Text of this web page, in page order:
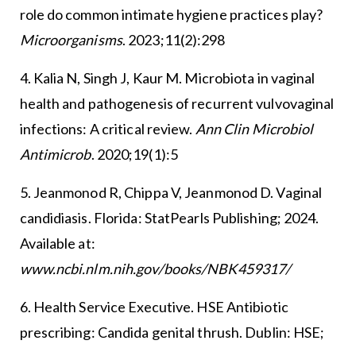
role do common intimate hygiene practices play?
Microorganisms. 2023;11(2):298
4. Kalia N, Singh J, Kaur M. Microbiota in vaginal
health and pathogenesis of recurrent vulvovaginal
infections: A critical review. Ann Clin Microbiol
Antimicrob. 2020;19(1):5
5. Jeanmonod R, Chippa V, Jeanmonod D. Vaginal
candidiasis. Florida: StatPearls Publishing; 2024.
Available at:
www.ncbi.nlm.nih.gov/books/NBK459317/
6. Health Service Executive. HSE Antibiotic
prescribing: Candida genital thrush. Dublin: HSE;